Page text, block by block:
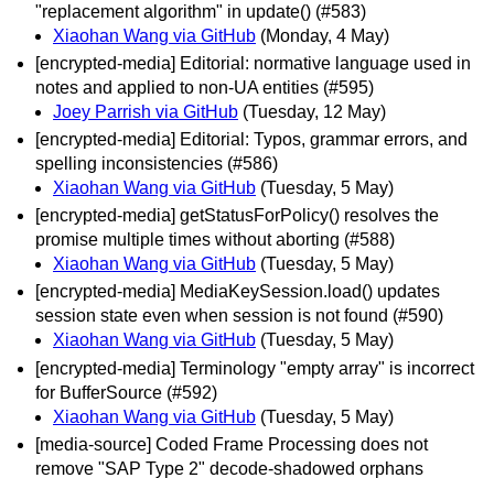
"replacement algorithm" in update() (#583)
Xiaohan Wang via GitHub (Monday, 4 May)
[encrypted-media] Editorial: normative language used in
notes and applied to non-UA entities (#595)
Joey Parrish via GitHub (Tuesday, 12 May)
[encrypted-media] Editorial: Typos, grammar errors, and
spelling inconsistencies (#586)
Xiaohan Wang via GitHub (Tuesday, 5 May)
[encrypted-media] getStatusForPolicy() resolves the
promise multiple times without aborting (#588)
Xiaohan Wang via GitHub (Tuesday, 5 May)
[encrypted-media] MediaKeySession.load() updates
session state even when session is not found (#590)
Xiaohan Wang via GitHub (Tuesday, 5 May)
[encrypted-media] Terminology "empty array" is incorrect
for BufferSource (#592)
Xiaohan Wang via GitHub (Tuesday, 5 May)
[media-source] Coded Frame Processing does not
remove "SAP Type 2" decode-shadowed orphans